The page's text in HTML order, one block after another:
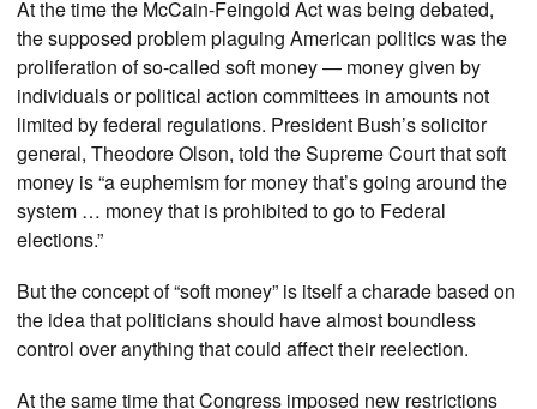
At the time the McCain-Feingold Act was being debated,
the supposed problem plaguing American politics was the
proliferation of so-called soft money — money given by
individuals or political action committees in amounts not
limited by federal regulations. President Bush’s solicitor
general, Theodore Olson, told the Supreme Court that soft
money is “a euphemism for money that’s going around the
system … money that is prohibited to go to Federal
elections.”
But the concept of “soft money” is itself a charade based on
the idea that politicians should have almost boundless
control over anything that could affect their reelection.
At the same time that Congress imposed new restrictions